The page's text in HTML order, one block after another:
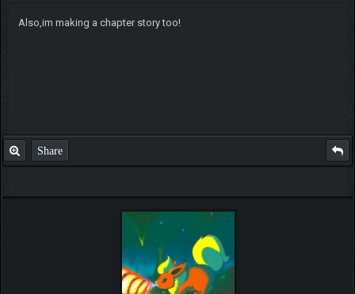
Also,im making a chapter story too!
Share